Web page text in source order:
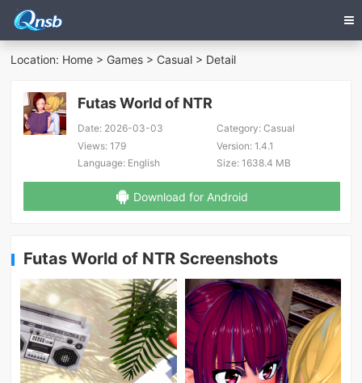
Location: Home > Games > Casual > Detail
Futas World of NTR
Date: 2026-03-03 Category:Casual
Views: 179 Version:1.4.1
Language: English Size:1638.4 MB
Download for Android
Futas World of NTR Screenshots